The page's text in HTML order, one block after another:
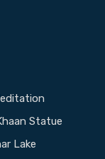
Statue
Lake